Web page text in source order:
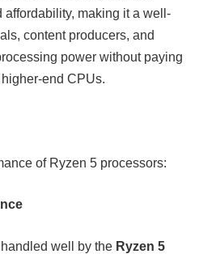
affordability, making it a well-
content producers, and
power without paying
end CPUs.
of Ryzen 5 processors:
well by the Ryzen 5